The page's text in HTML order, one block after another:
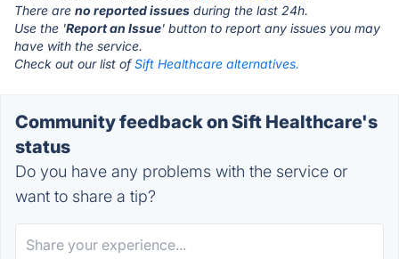
There are no reported issues during the last 24h.
Use the 'Report an Issue' button to report any issues you may
have with the service.
Check out our list ofSift Healthcare alternatives.
Community feedback on Sift Healthcare's
status
Do you have any problems with the service or
want to share a tip?